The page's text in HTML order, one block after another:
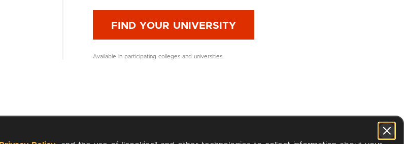
FIND YOUR UNIVERSITY
Available in participating colleges and universities.